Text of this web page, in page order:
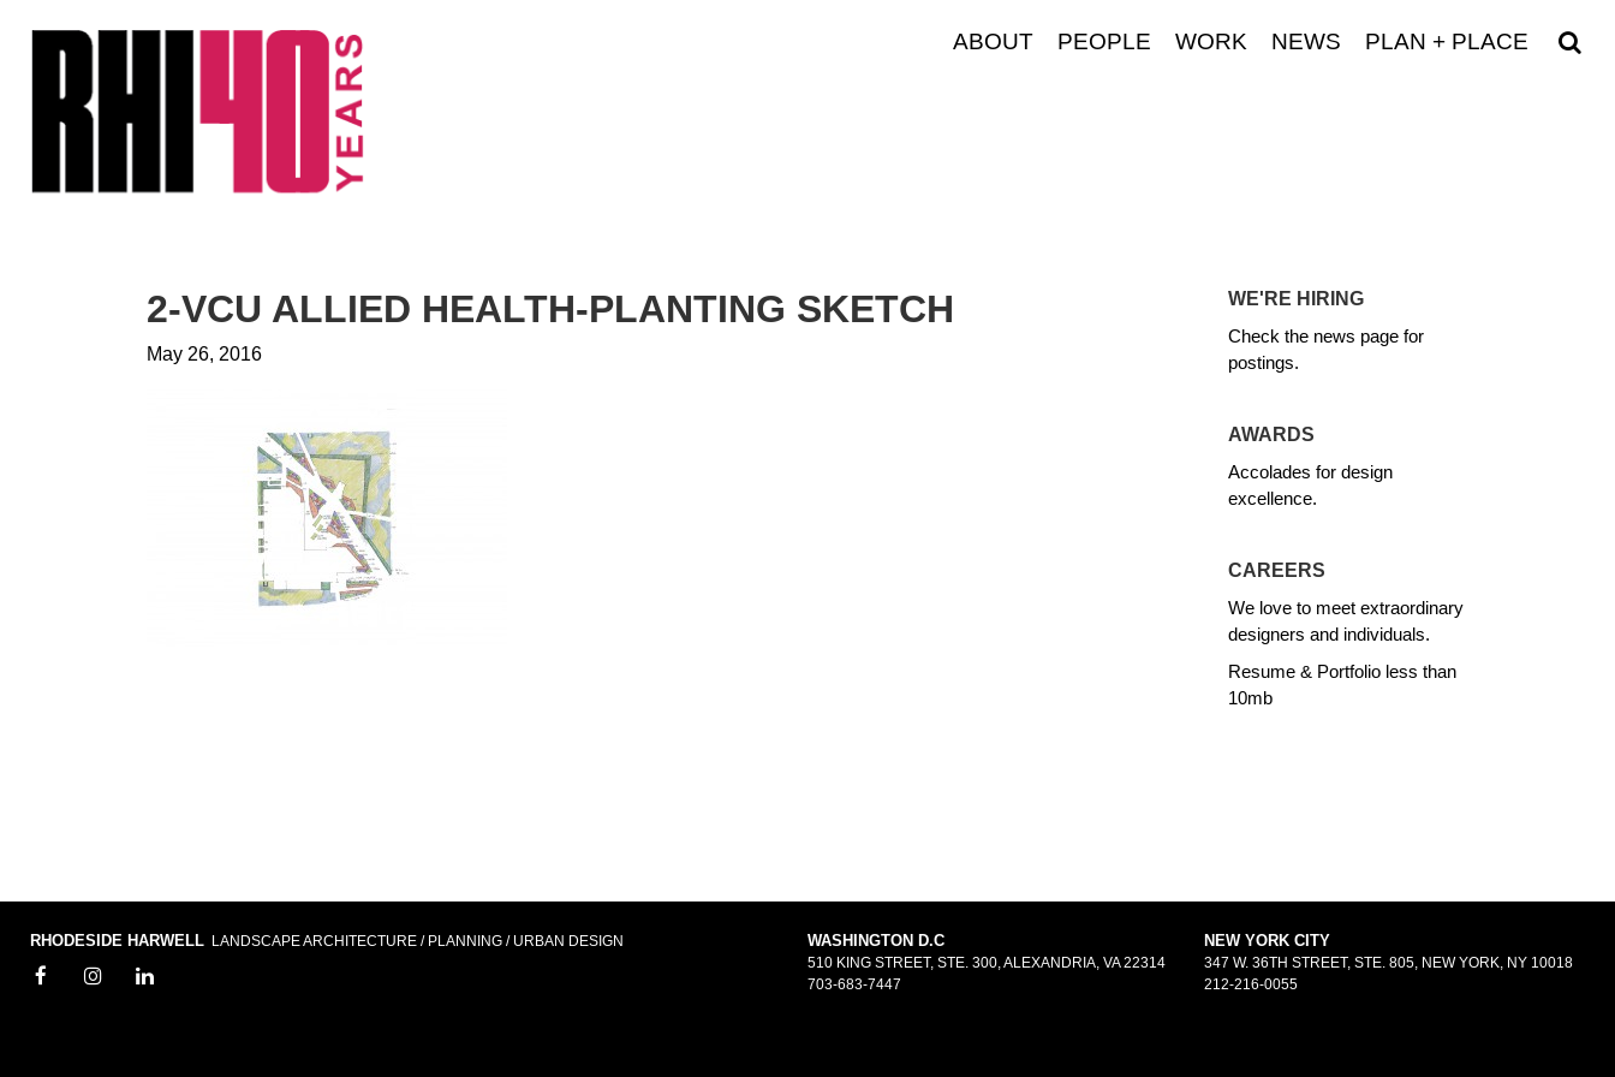
ABOUT PEOPLE WORK NEWS PLAN + PLACE
2-VCU ALLIED HEALTH-PLANTING SKETCH
May 26, 2016
WE'RE HIRING
Check the news page for
postings.
AWARDS
Accolades for design
excellence.
CAREERS
We love to meet extraordinary
designers and individuals.
Resume & Portfolio less than
10mb
RHODESIDE HARWELL LANDSCAPE ARCHITECTURE / PLANNING / URBAN DESIGN WASHINGTON D.C
510 KING STREET, STE. 300, ALEXANDRIA, VA 22314
703-683-7447
NEW YORK CITY
347 W. 36TH STREET, STE. 805, NEW YORK, NY 10018
212-216-0055